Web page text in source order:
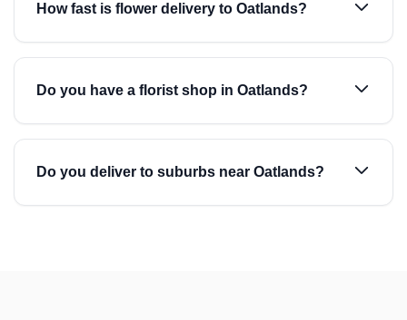
How fast is flower delivery to Oatlands?
Do you have a florist shop in Oatlands?
Do you deliver to suburbs near Oatlands?